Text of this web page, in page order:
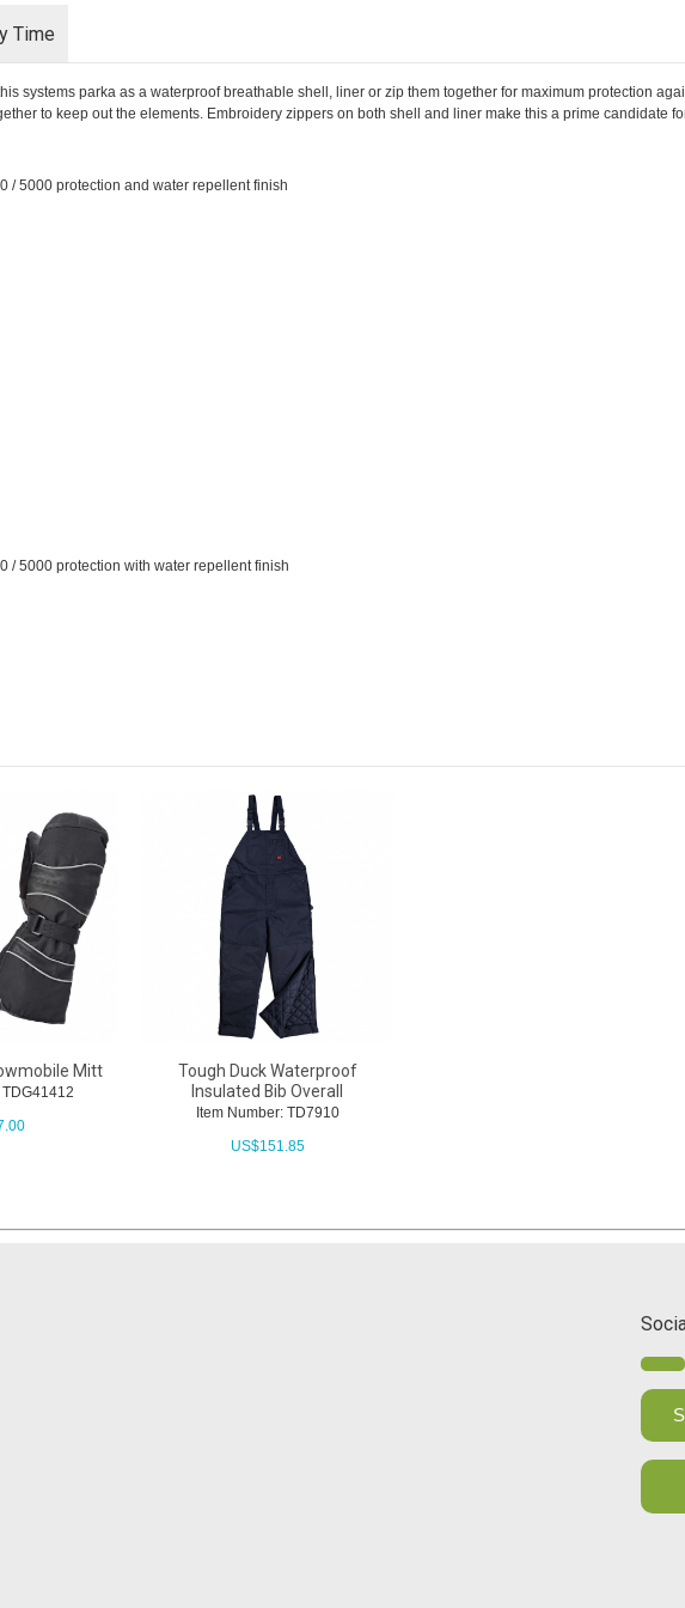
Time
systems parka as a waterproof breathable shell, liner or zip them together for maximum protection
to keep out the elements. Embroidery zippers on both shell and liner make this a prime candidate
/ 5000 protection and water repellent finish
/ 5000 protection with water repellent finish
Mitt
Tough Duck Waterproof
Insulated Bib Overall
Item Number: TD7910
US$151.85